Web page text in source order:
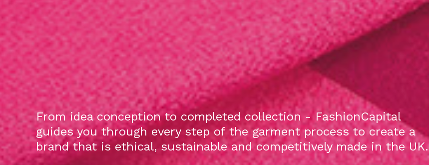
From idea conception to completed collection - FashionCapital
guides you through every step of the garment process to create a
brand that is ethical, sustainable and competitively made in the UK.